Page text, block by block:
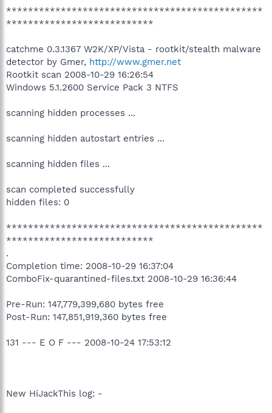
***********************************************
***************************
catchme 0.3.1367 W2K/XP/Vista - rootkit/stealth malware
detector by Gmer, http://www.gmer.net
Rootkit scan 2008-10-29 16:26:54
Windows 5.1.2600 Service Pack 3 NTFS
scanning hidden processes ...
scanning hidden autostart entries ...
scanning hidden files ...
scan completed successfully
hidden files: 0
***********************************************
***************************
.
Completion time: 2008-10-29 16:37:04
ComboFix-quarantined-files.txt 2008-10-29 16:36:44
Pre-Run: 147,779,399,680 bytes free
Post-Run: 147,851,919,360 bytes free
131 --- E O F --- 2008-10-24 17:53:12
New HiJackThis log: -